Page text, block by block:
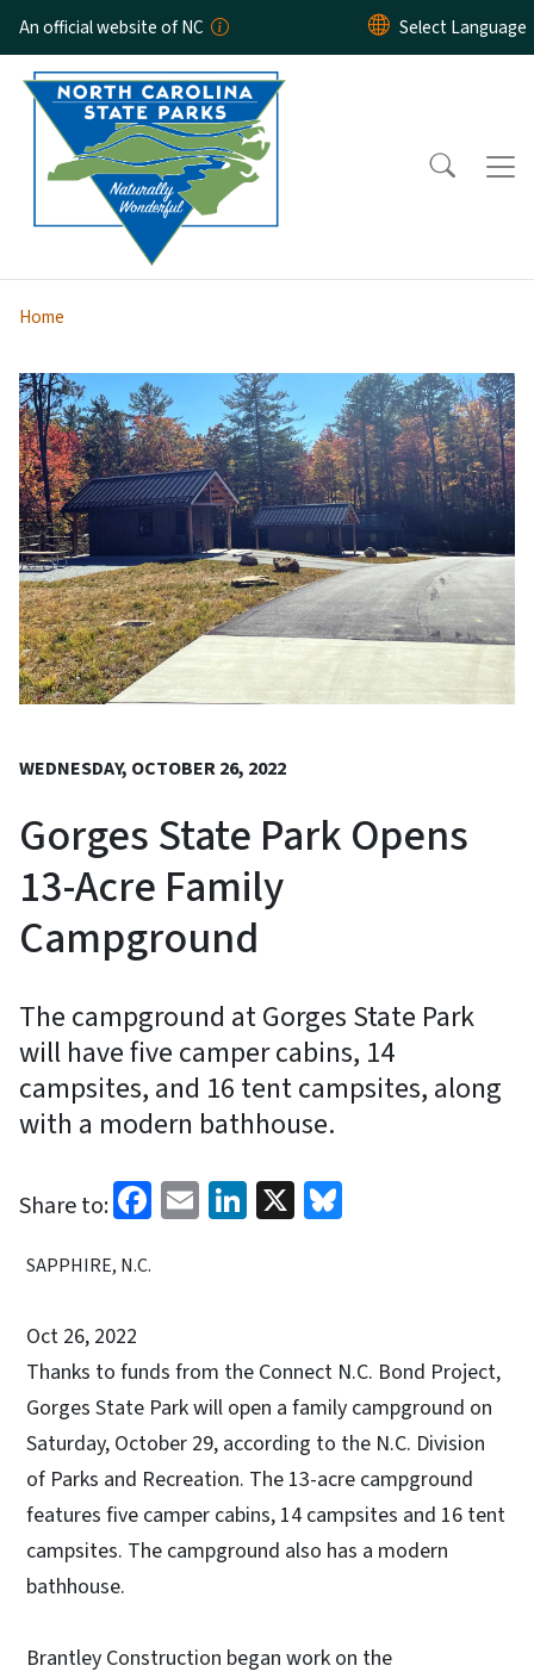
Skip to main content
An official website of NC
Home
WEDNESDAY, OCTOBER 26, 2022
Gorges State Park Opens
13-Acre Family
Campground
The campground at Gorges State Park
will have five camper cabins, 14
campsites, and 16 tent campsites, along
with a modern bathhouse.
Share to: Facebook
EmailLinkedIn
X
SAPPHIRE, N.C.
Oct 26, 2022
Thanks to funds from the Connect N.C. Bond Project,
Gorges State Park will open a family campground on
Saturday, October 29, according to the N.C. Division
of Parks and Recreation. The 13-acre campground
features five camper cabins, 14 campsites and 16 tent
campsites. The campground also has a modern
bathhouse.
Brantley Construction began work on the